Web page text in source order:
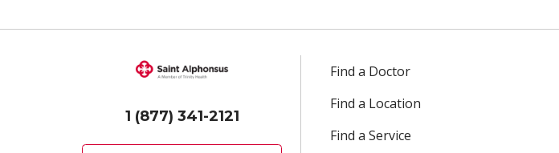
1 (877) 341-2121
Find a Doctor
Find a Location
Find a Service